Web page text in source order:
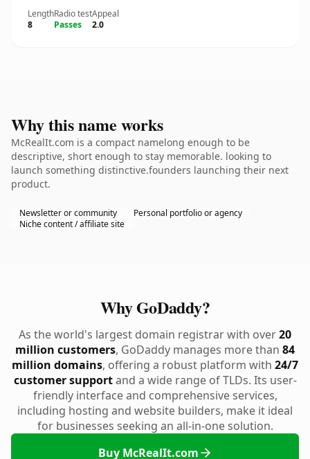
Length
8
Radio test
Passes
Appeal
2.0
Why this name works
McRealIt.com is a compact namelong enough to be
descriptive, short enough to stay memorable. looking to
launch something distinctive.founders launching their next
product.
Newsletter or community
Personal portfolio or agency
Niche content / affiliate site
Why GoDaddy?
As the world's largest domain registrar with over20
million customers, GoDaddy manages more than 84
million domains, offering a robust platform with 24/7
customer supportand a wide range of TLDs. Its user-
friendly interface and comprehensive services,
including hosting and website builders, make it ideal
for businesses seeking an all-in-one solution.
Buy McRealIt.com